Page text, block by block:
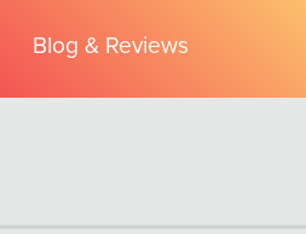
Blog & Reviews